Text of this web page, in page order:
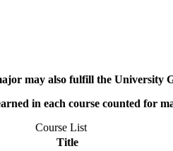
may also fulfill the University
in each course counted for
Course List
Title